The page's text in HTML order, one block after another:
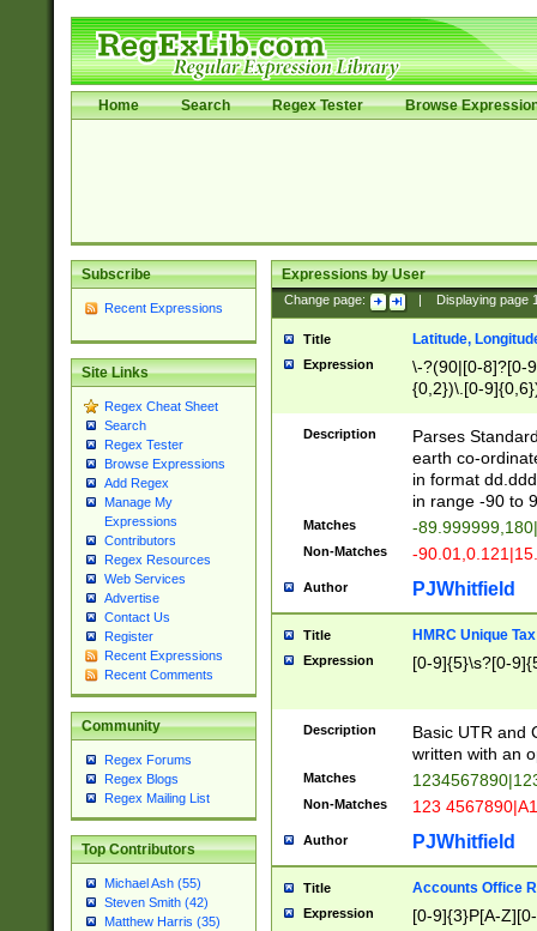
Home Search Regex Tester Browse
Subscribe
Recent Expressions
Site Links
Regex Cheat Sheet
Search
Regex Tester
Browse Expressions
Add Regex
Manage My
Expressions
Contributors
Regex Resources
Web Services
Advertise
Contact Us
Register
Recent Expressions
Recent Comments
Community
Regex Forums
Regex Blogs
Regex Mailing List
Top Contributors
Michael Ash (55)
Steven Smith (42)
Matthew Harris (35)
Expressions by User
Change page: Displaying page
Title Latitude,
Expression
\-?(90|[0-8]?[0-
{0,2})\.[0-
Description
Parses
earth co-
in format
in range -90 to
Matches -
Non-Matches -
Author PJWhitfield
Title HMRC Unique
Expression [0-9]{5}\s?[0-
Description
Basic UTR and
written with an
Matches
Non-Matches 123
Author PJWhitfield
Title Accounts Office
Expression [0-9]{3}P[A-